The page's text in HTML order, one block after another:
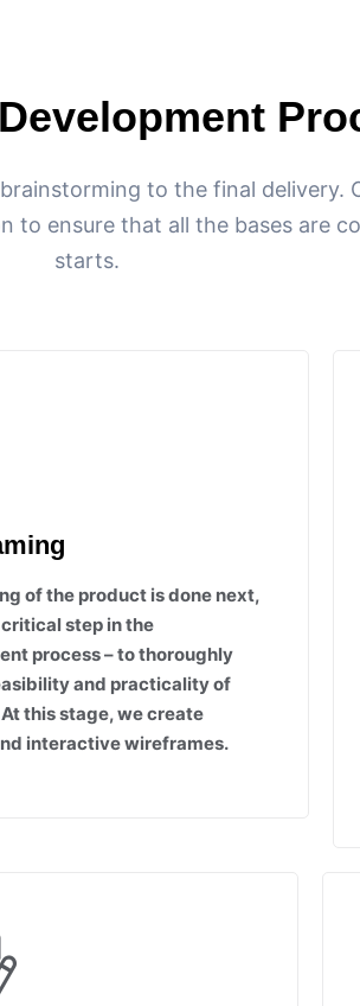
to the final delivery.
to ensure that all the bases are
starts.
of the product is done next,
step in the
process – to thoroughly
and practicality of
this stage, we create
interactive wireframes.